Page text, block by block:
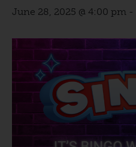
June 28, 2025 @ 4:00 pm -